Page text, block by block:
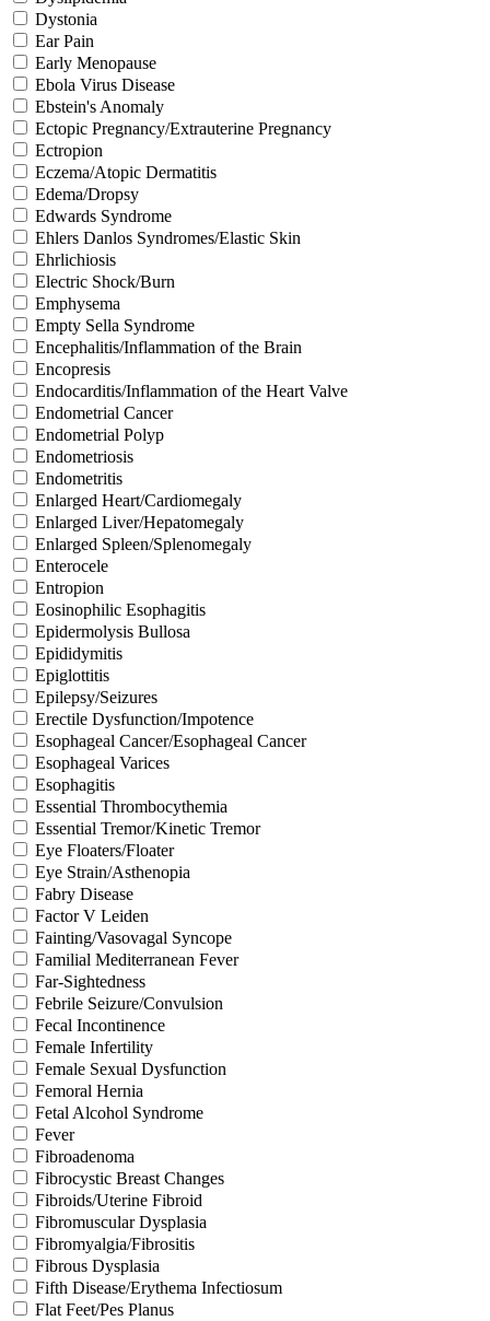
Dystonia
Ear Pain
Early Menopause
Ebola Virus Disease
Ebstein's Anomaly
Ectopic Pregnancy/Extrauterine Pregnancy
Ectropion
Eczema/Atopic Dermatitis
Edema/Dropsy
Edwards Syndrome
Ehlers Danlos Syndromes/Elastic Skin
Ehrlichiosis
Electric Shock/Burn
Emphysema
Empty Sella Syndrome
Encephalitis/Inflammation of the Brain
Encopresis
Endocarditis/Inflammation of the Heart Valve
Endometrial Cancer
Endometrial Polyp
Endometriosis
Endometritis
Enlarged Heart/Cardiomegaly
Enlarged Liver/Hepatomegaly
Enlarged Spleen/Splenomegaly
Enterocele
Entropion
Eosinophilic Esophagitis
Epidermolysis Bullosa
Epididymitis
Epiglottitis
Epilepsy/Seizures
Erectile Dysfunction/Impotence
Esophageal Cancer/Esophageal Cancer
Esophageal Varices
Esophagitis
Essential Thrombocythemia
Essential Tremor/Kinetic Tremor
Eye Floaters/Floater
Eye Strain/Asthenopia
Fabry Disease
Factor V Leiden
Fainting/Vasovagal Syncope
Familial Mediterranean Fever
Far-Sightedness
Febrile Seizure/Convulsion
Fecal Incontinence
Female Infertility
Female Sexual Dysfunction
Femoral Hernia
Fetal Alcohol Syndrome
Fever
Fibroadenoma
Fibrocystic Breast Changes
Fibroids/Uterine Fibroid
Fibromuscular Dysplasia
Fibromyalgia/Fibrositis
Fibrous Dysplasia
Fifth Disease/Erythema Infectiosum
Flat Feet/Pes Planus